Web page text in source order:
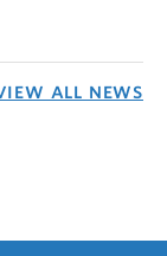
ALL NEWS